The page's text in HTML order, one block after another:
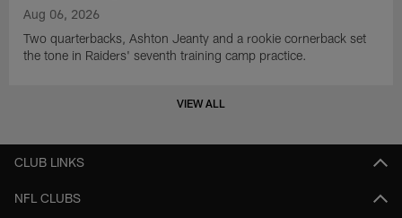
Aug 06, 2026
Two quarterbacks, Ashton Jeanty and a rookie cornerback set
the tone in Raiders' seventh training camp practice.
VIEW ALL
CLUB LINKS
NFL CLUBS